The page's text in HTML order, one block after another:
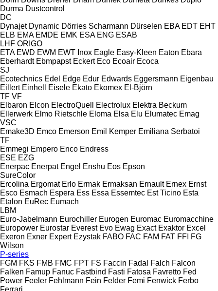
Durma Dustcontrol
DC
Dynajet Dynamic Dörries Scharmann Dürselen EBA EDT EHT
ELB EMA EMDE EMK ESA ENG ESAB
LHF ORIGO
ETA EWD EWM EWT Inox Eagle Easy-Kleen Eaton Ebara
Eberhardt Ebmpapst Eckert Eco Ecoair Ecoca
SJ
Ecotechnics Edel Edge Edur Edwards Eggersmann Eigenbau
Eillert Einhell Eisele Ekato Ekomex El-Björn
TF VF
Elbaron Elcon ElectroQuell Electrolux Elektra Beckum
Ellerwerk Elmo Rietschle Eloma Elsa Elu Elumatec Emag
VSC
Emake3D Emco Emerson Emil Kemper Emiliana Serbatoi
TF
Emmegi Empero Enco Endress
ESE EZG
Enerpac Enerpat Engel Enshu Eos Epson
SureColor
Ercolina Ergomat Erlo Ermak Ermaksan Ernault Ernex Ernst
Esco Esmach Espera Ess Essa Essemtec Est Ticino Esta
Etalon EuRec Eumach
LBM
Euro-Jabelmann Eurochiller Eurogen Euromac Euromacchine
Europower Eurostar Everest Evo Ewag Exact Exaktor Excel
Exeron Exner Expert Ezystak FABO FAC FAM FAT FFI FG
Wilson
P-series
FGM FKS FMB FMC FPT FS Faccin Fadal Falch Falcon
Falken Famup Fanuc Fastbind Fasti Fatosa Favretto Fed
Power Feeler Fehlmann Fein Felder Femi Fenwick Ferbo
Ferrari